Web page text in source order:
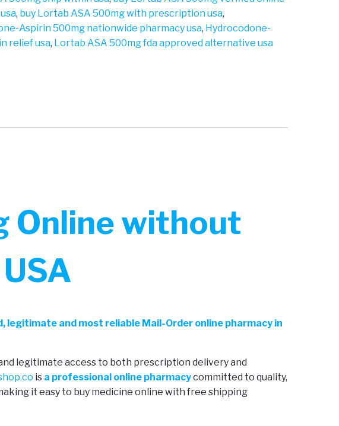
, buy Lortab ASA 500mg with prescription usa,
Aspirin 500mg nationwide pharmacy usa, Hydrocodone-
relief usa, Lortab ASA 500mg fda approved alternative usa
Online without
legitimate and most reliable Mail-Order online pharmacy in
legitimate access to both prescription delivery and
is a professional online pharmacycommitted to quality,
it easy to buy medicine online with free shipping